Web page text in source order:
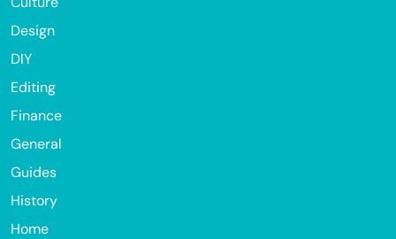
Design
DIY
Editing
Finance
General
Guides
History
Home